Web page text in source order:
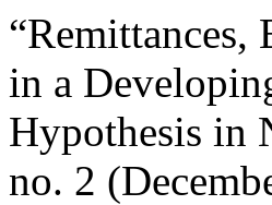
“Remittances,
in a
Hypothesis in
no. 2